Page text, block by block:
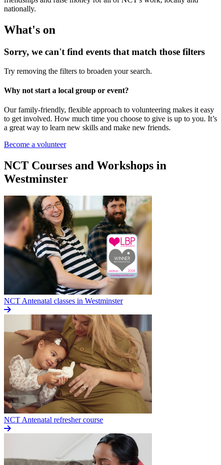
nationally.
What's on
Sorry, we can't find events that match those filters
Try removing the filters to broaden your search.
Why not start a local group or event?
Our family-friendly, flexible approach to volunteering makes it easy
to get involved. How much time you choose to give is up to you. It’s
a great way to learn new skills and make new friends.
Become a volunteer
NCT Courses and Workshops in
Westminster
NCT Antenatal classes in Westminster
NCT Antenatal refresher course